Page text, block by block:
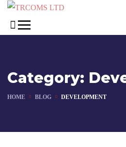
Category:
HOME BLOG DEVELOPMENT